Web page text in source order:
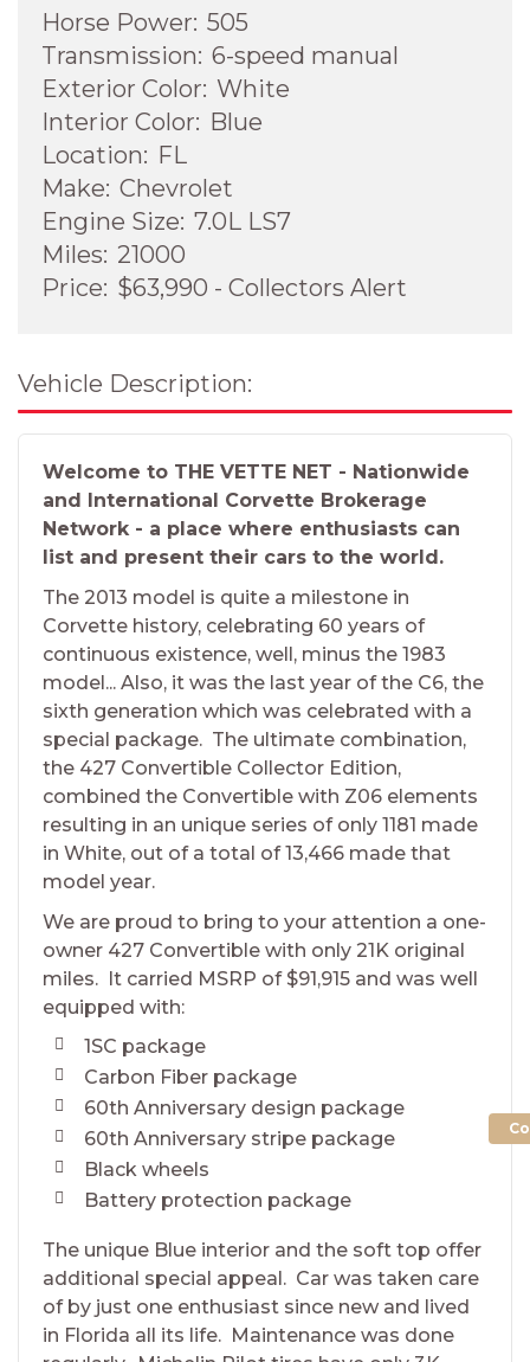
Horse Power: 505
Transmission: 6-speed manual
Exterior Color: White
Interior Color: Blue
Location: FL
Make: Chevrolet
Engine Size: 7.0L LS7
Miles: 21000
Price: $63,990 - Collectors Alert
Vehicle Description:
Welcome to THE VETTE NET - Nationwide
and International Corvette Brokerage
Network - a place where enthusiasts can
list and present their cars to the world.
The 2013 model is quite a milestone in
Corvette history, celebrating 60 years of
continuous existence, well, minus the 1983
model... Also, it was the last year of the C6, the
sixth generation which was celebrated with a
special package. The ultimate combination,
the 427 Convertible Collector Edition,
combined the Convertible with Z06 elements
resulting in an unique series of only 1181 made
in White, out of a total of 13,466 made that
model year.
We are proud to bring to your attention a one-
owner 427 Convertible with only 21K original
miles. It carried MSRP of $91,915 and was well
equipped with:
1SC package
Carbon Fiber package
60th Anniversary design package
60th Anniversary stripe package
Black wheels
Battery protection package
The unique Blue interior and the soft top offer
additional special appeal. Car was taken care
of by just one enthusiast since new and lived
in Florida all its life. Maintenance was done